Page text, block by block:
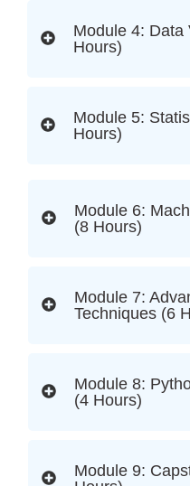
Module 4: Data
Hours)
Module 5:
Hours)
Module 6:
(8 Hours)
Module 7:
Techniques (6
Module 8:
(4 Hours)
Module 9: